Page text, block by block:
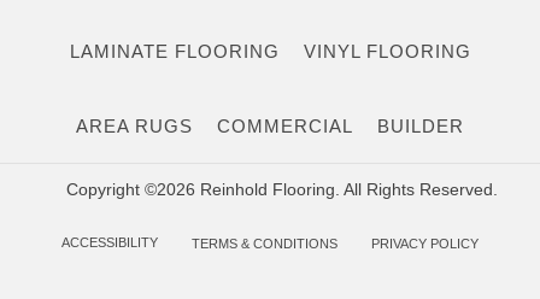
LAMINATE FLOORING VINYL FLOORING
AREA RUGS COMMERCIAL BUILDER
Copyright ©2026 Reinhold Flooring. All Rights Reserved.
ACCESSIBILITY TERMS & CONDITIONS PRIVACY POLICY